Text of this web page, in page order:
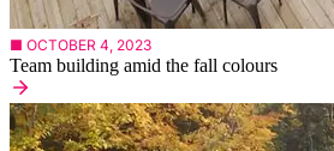
■ OCTOBER 4, 2023
Team building amid the fall colours